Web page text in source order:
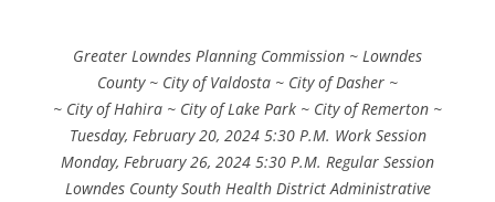
Greater Lowndes Planning Commission ~ Lowndes
County ~ City of Valdosta ~ City of Dasher ~
~ City of Hahira ~ City of Lake Park ~ City of Remerton ~
Tuesday, February 20, 2024 5:30 P.M. Work Session
Monday, February 26, 2024 5:30 P.M. Regular Session
Lowndes County South Health District Administrative